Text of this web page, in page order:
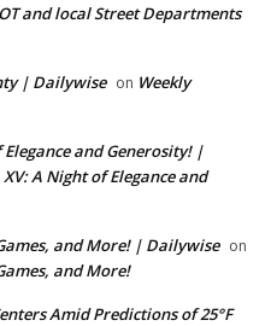
and local Street Departments
| Dailywise on Weekly
and Generosity! |
A Night of Elegance and
and More! | Dailywise on
and More!
Amid Predictions of 25°F